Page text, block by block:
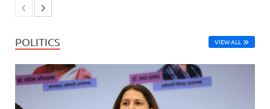
POLITICS VIEW ALL